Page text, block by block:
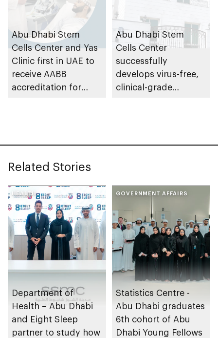
Abu Dhabi Stem
Cells Center and Yas
Clinic first in UAE to
receive AABB
accreditation for
Abu Dhabi Stem
Cells Center
successfully
develops virus-free,
clinical-grade
Related Stories
HEALTH
Department of
Health – Abu Dhabi
and Eight Sleep
partner to study how
GOVERNMENT AFFAIRS
Statistics Centre -
Abu Dhabi graduates
6th cohort of Abu
Dhabi Young Fellows